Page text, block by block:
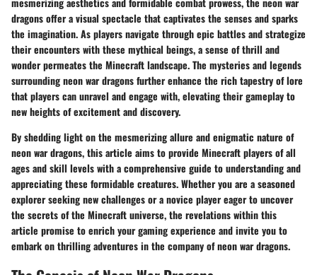
dragons offer a visual spectacle that captivates the senses and sparks
the imagination. As players navigate through epic battles and strategize
their encounters with these mythical beings, a sense of thrill and
wonder permeates the Minecraft landscape. The mysteries and legends
surrounding neon war dragons further enhance the rich tapestry of lore
that players can unravel and engage with, elevating their gameplay to
new heights of excitement and discovery.
By shedding light on the mesmerizing allure and enigmatic nature of
neon war dragons, this article aims to provide Minecraft players of all
ages and skill levels with a comprehensive guide to understanding and
appreciating these formidable creatures. Whether you are a seasoned
explorer seeking new challenges or a novice player eager to uncover
the secrets of the Minecraft universe, the revelations within this
article promise to enrich your gaming experience and invite you to
embark on thrilling adventures in the company of neon war dragons.